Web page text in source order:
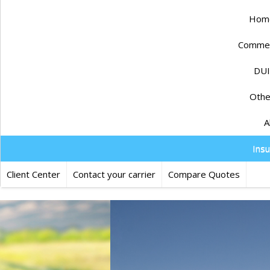
Client Center Contact your carrier Compare Quotes